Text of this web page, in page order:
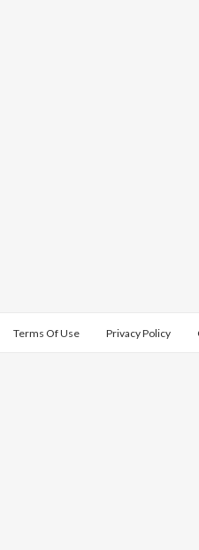
Terms Of Use Privacy Policy